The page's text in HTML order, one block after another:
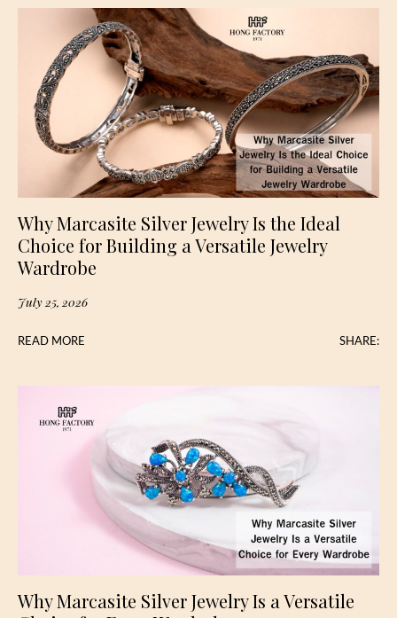
Why Marcasite Silver Jewelry Is the Ideal
Choice for Building a Versatile Jewelry
Wardrobe
July 25, 2026
READ MORE SHARE:
Why Marcasite Silver Jewelry Is a Versatile